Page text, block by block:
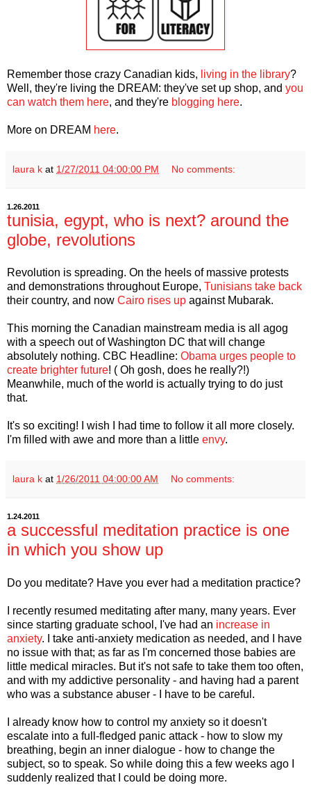
Remember those crazy Canadian kids, living in the library?
Well, they're living the DREAM: they've set up shop, and you
can watch them here, and they're blogging here.
More on DREAM here.
laura k at 1/27/2011 04:00:00 PM No comments:
1.26.2011
tunisia, egypt, who is next? around the
globe, revolutions
Revolution is spreading. On the heels of massive protests
and demonstrations throughout Europe, Tunisians take back
their country, and now Cairo rises up against Mubarak.
This morning the Canadian mainstream media is all agog
with a speech out of Washington DC that will change
absolutely nothing. CBC Headline: Obama urges people to
create brighter future! ( Oh gosh, does he really?!)
Meanwhile, much of the world is actually trying to do just
that.
It's so exciting! I wish I had time to follow it all more closely.
I'm filled with awe and more than a little envy.
laura k at 1/26/2011 04:00:00 AM No comments:
1.24.2011
a successful meditation practice is one
in which you show up
Do you meditate? Have you ever had a meditation practice?
I recently resumed meditating after many, many years. Ever
since starting graduate school, I've had an increase in
anxiety. I take anti-anxiety medication as needed, and I have
no issue with that; as far as I'm concerned those babies are
little medical miracles. But it's not safe to take them too often,
and with my addictive personality - and having had a parent
who was a substance abuser - I have to be careful.
I already know how to control my anxiety so it doesn't
escalate into a full-fledged panic attack - how to slow my
breathing, begin an inner dialogue - how to change the
subject, so to speak. So while doing this a few weeks ago I
suddenly realized that I could be doing more.